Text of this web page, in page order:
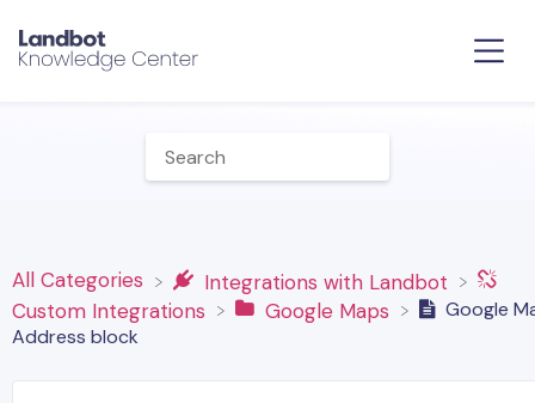
All Categories
​Integrations with Landbot
​Custom Integrations
​Google Maps
Google
Address block